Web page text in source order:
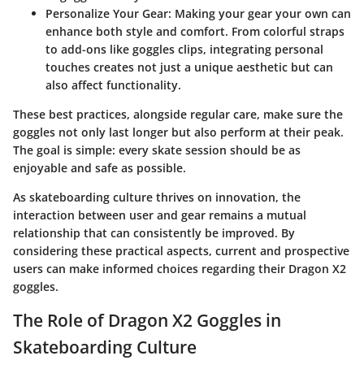
Personalize Your Gear: Making your gear your own can
enhance both style and comfort. From colorful straps
to add-ons like goggles clips, integrating personal
touches creates not just a unique aesthetic but can
also affect functionality.
These best practices, alongside regular care, make sure the
goggles not only last longer but also perform at their peak.
The goal is simple: every skate session should be as
enjoyable and safe as possible.
As skateboarding culture thrives on innovation, the
interaction between user and gear remains a mutual
relationship that can consistently be improved. By
considering these practical aspects, current and prospective
users can make informed choices regarding their Dragon X2
goggles.
The Role of Dragon X2 Goggles in
Skateboarding Culture